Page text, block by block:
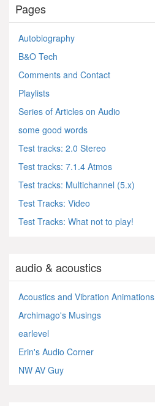
Pages
Autobiography
B&O Tech
Comments and Contact
Playlists
Series of Articles on Audio
some good words
Test tracks: 2.0 Stereo
Test tracks: 7.1.4 Atmos
Test tracks: Multichannel (5.x)
Test Tracks: Video
Test Tracks: What not to play!
audio & acoustics
Acoustics and Vibration Animations
Archimago's Musings
earlevel
Erin's Audio Corner
NW AV Guy